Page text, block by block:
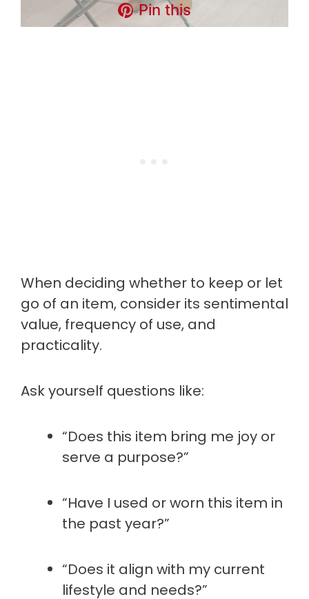
Pin this
When deciding whether to keep or let
go of an item, consider its sentimental
value, frequency of use, and
practicality.
Ask yourself questions like:
“Does this item bring me joy or
serve a purpose?”
“Have I used or worn this item in
the past year?”
“Does it align with my current
lifestyle and needs?”